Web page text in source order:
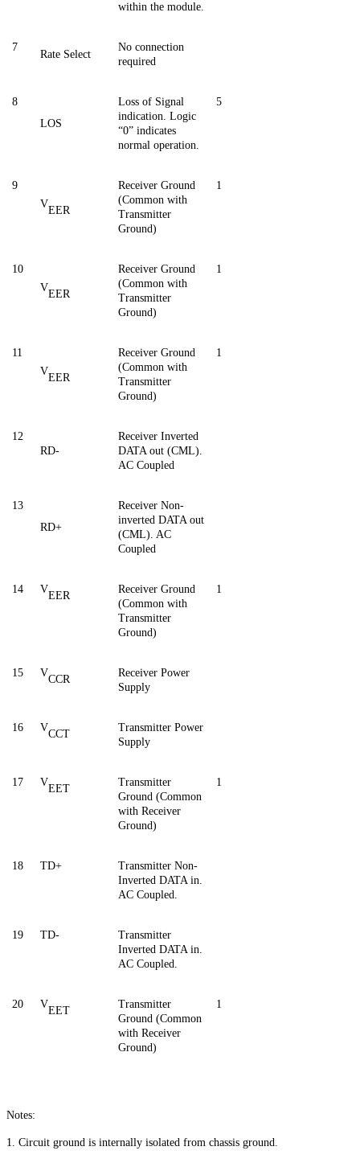
within the module.
7
Rate Select
No connection
required
8
LOS
Loss of Signal
indication. Logic
“0” indicates
normal operation.
5
9
V
EER
Receiver Ground
(Common with
Transmitter
Ground)
1
10
V
EER
Receiver Ground
(Common with
Transmitter
Ground)
1
11
V
EER
Receiver Ground
(Common with
Transmitter
Ground)
1
12
RD-
Receiver Inverted
DATA out (CML).
AC Coupled
13
RD+
Receiver Non-
inverted DATA out
(CML). AC
Coupled
14 V
EER
Receiver Ground
(Common with
Transmitter
Ground)
1
15 V
CCR
Receiver Power
Supply
16 V
CCT
Transmitter Power
Supply
17 V
EET
Transmitter
Ground (Common
with Receiver
Ground)
1
18 TD+
Transmitter Non-
Inverted DATA in.
AC Coupled.
19 TD-
Transmitter
Inverted DATA in.
AC Coupled.
20 V
EET
Transmitter
Ground (Common
with Receiver
Ground)
1
Notes:
1. Circuit ground is internally isolated from chassis ground.